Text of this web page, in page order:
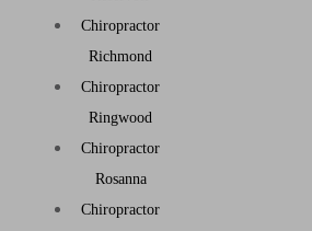
Chiropractor
Richmond
Chiropractor
Ringwood
Chiropractor
Rosanna
Chiropractor